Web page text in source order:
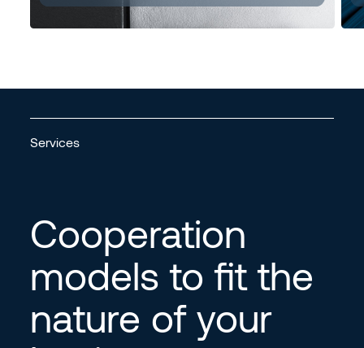
Services
Cooperation
models to fit the
nature of your